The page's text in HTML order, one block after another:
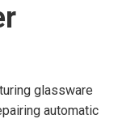
glassware
automatic